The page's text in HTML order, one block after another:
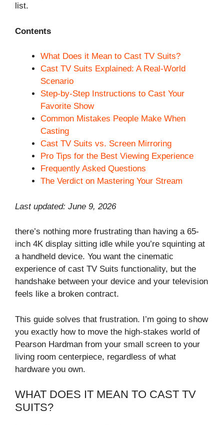
list.
Contents
What Does it Mean to Cast TV Suits?
Cast TV Suits Explained: A Real-World
Scenario
Step-by-Step Instructions to Cast Your
Favorite Show
Common Mistakes People Make When
Casting
Cast TV Suits vs. Screen Mirroring
Pro Tips for the Best Viewing Experience
Frequently Asked Questions
The Verdict on Mastering Your Stream
Last updated: June 9, 2026
there’s nothing more frustrating than having a 65-
inch 4K display sitting idle while you’re squinting at
a handheld device. You want the cinematic
experience of cast TV Suits functionality, but the
handshake between your device and your television
feels like a broken contract.
This guide solves that frustration. I’m going to show
you exactly how to move the high-stakes world of
Pearson Hardman from your small screen to your
living room centerpiece, regardless of what
hardware you own.
WHAT DOES IT MEAN TO CAST TV
SUITS?